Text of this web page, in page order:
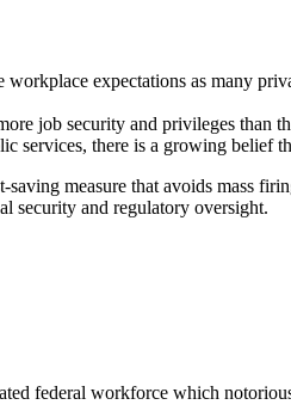
expectations as many
job security and privileges than
services, there is a growing belief
measure that avoids mass
security and regulatory oversight.
federal workforce which